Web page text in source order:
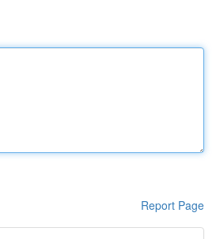
Report Page